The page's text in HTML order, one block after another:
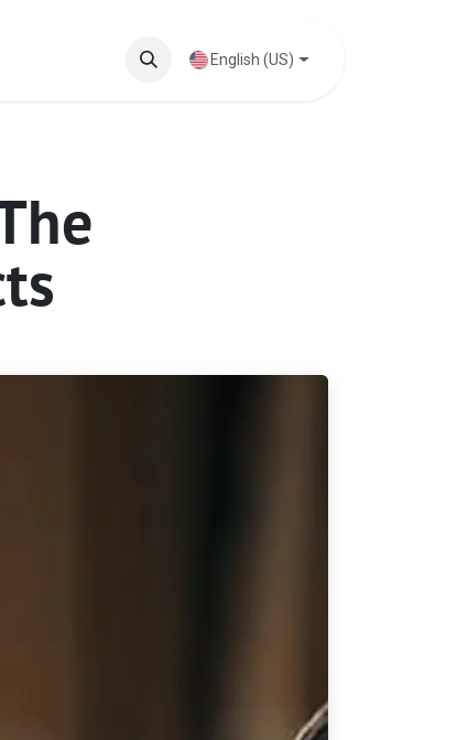
Knowledge Base English (US)